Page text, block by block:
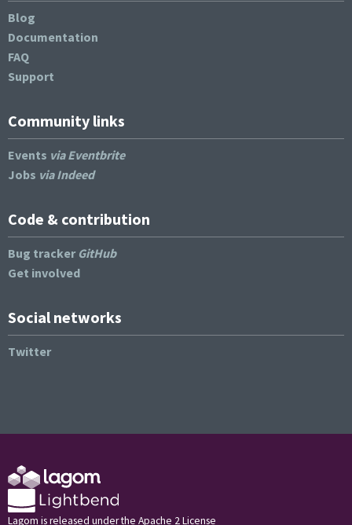
Blog
Documentation
FAQ
Support
Community links
Events via Eventbrite
Jobs via Indeed
Code & contribution
Bug tracker GitHub
Get involved
Social networks
Twitter
Lagom is released under the Apache 2 License